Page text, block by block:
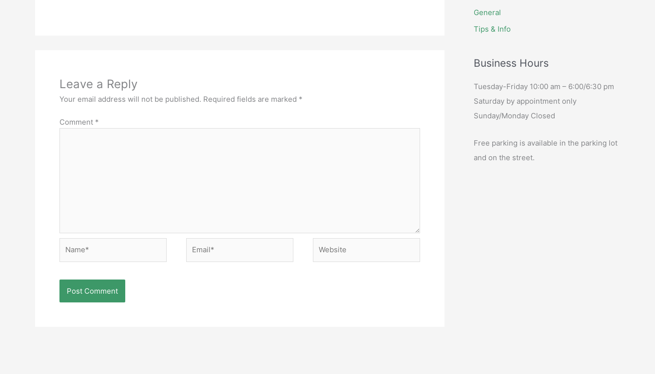
Leave a Reply
Your email address will not be published. Required fields are marked *
Comment *
General
Tips & Info
Business Hours
Tuesday-Friday 10:00 am – 6:00/6:30 pm
Saturday by appointment only
Sunday/Monday Closed
Free parking is available in the parking lot
and on the street.